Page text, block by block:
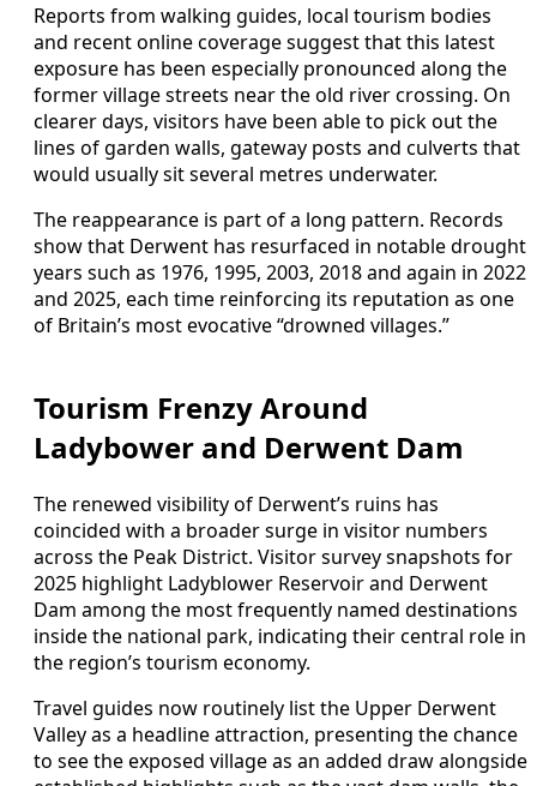
Reports from walking guides, local tourism bodies
and recent online coverage suggest that this latest
exposure has been especially pronounced along the
former village streets near the old river crossing. On
clearer days, visitors have been able to pick out the
lines of garden walls, gateway posts and culverts that
would usually sit several metres underwater.
The reappearance is part of a long pattern. Records
show that Derwent has resurfaced in notable drought
years such as 1976, 1995, 2003, 2018 and again in 2022
and 2025, each time reinforcing its reputation as one
of Britain’s most evocative “drowned villages.”
Tourism Frenzy Around
Ladybower and Derwent Dam
The renewed visibility of Derwent’s ruins has
coincided with a broader surge in visitor numbers
across the Peak District. Visitor survey snapshots for
2025 highlight Ladyblower Reservoir and Derwent
Dam among the most frequently named destinations
inside the national park, indicating their central role in
the region’s tourism economy.
Travel guides now routinely list the Upper Derwent
Valley as a headline attraction, presenting the chance
to see the exposed village as an added draw alongside